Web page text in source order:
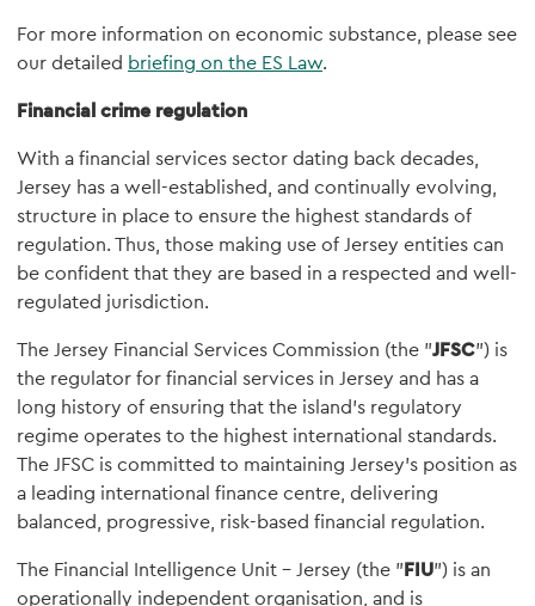
For more information on economic substance, please see
our detailed briefing on the ES Law.
Financial crime regulation
With a financial services sector dating back decades,
Jersey has a well-established, and continually evolving,
structure in place to ensure the highest standards of
regulation. Thus, those making use of Jersey entities can
be confident that they are based in a respected and well-
regulated jurisdiction.
The Jersey Financial Services Commission (the "JFSC") is
the regulator for financial services in Jersey and has a
long history of ensuring that the island's regulatory
regime operates to the highest international standards.
The JFSC is committed to maintaining Jersey's position as
a leading international finance centre, delivering
balanced, progressive, risk-based financial regulation.
The Financial Intelligence Unit – Jersey (the "FIU") is an
operationally independent organisation, and is